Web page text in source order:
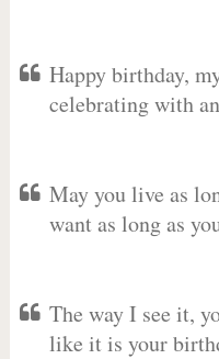
Happy birthday,
celebrating with
May you live as
want as long as
The way I see it,
like it is your